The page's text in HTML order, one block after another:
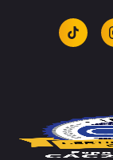
tiktok